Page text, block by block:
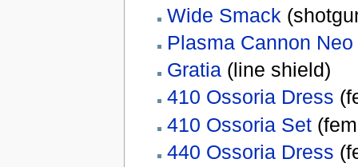
Wide Smack
Plasma Cannon Neo
Gratia (line shield)
410 Ossoria Dress
410 Ossoria Set
440 Ossoria Dress